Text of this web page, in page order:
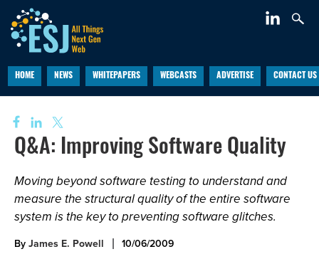
HOME NEWS WHITEPAPERS WEBCASTS ADVERTISE CONTACT US
Q&A: Improving Software Quality
Moving beyond software testing to understand and
measure the structural quality of the entire software
system is the key to preventing software glitches.
ByJames E. Powell 10/06/2009